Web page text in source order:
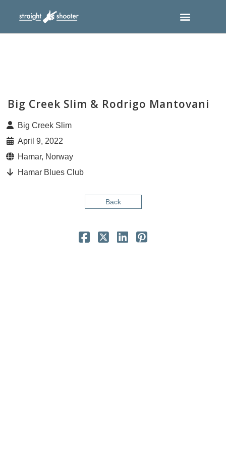
Big Creek Slim & Rodrigo Mantovani
Big Creek Slim
April 9, 2022
Hamar, Norway
Hamar Blues Club
Back